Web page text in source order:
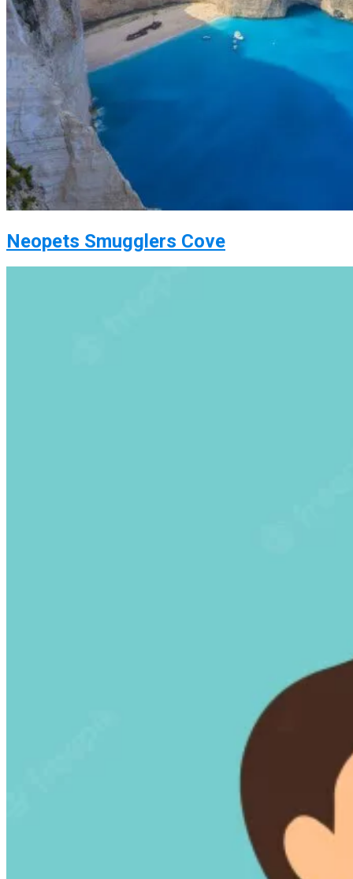
Neopets Smugglers Cove